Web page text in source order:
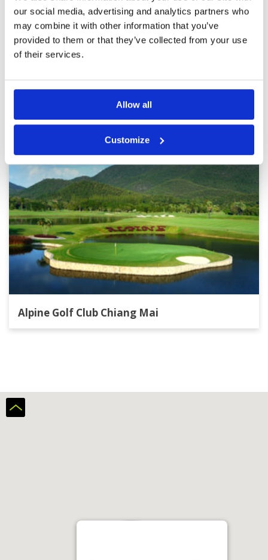
our social media, advertising and analytics partners who
may combine it with other information that you’ve
provided to them or that they’ve collected from your use
of their services.
Allow all
Customize
booked TT and very slow pace of play with
waiting time on every hole
Page: 1 2 3 4
Other Courses In Chiang Mai
Alpine Golf Club Chiang Mai